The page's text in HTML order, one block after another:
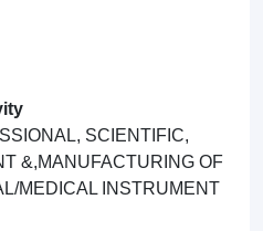
SCIENTIFIC,
&,MANUFACTURING OF
MEDICAL INSTRUMENT